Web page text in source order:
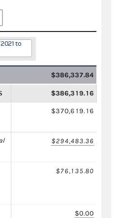
to
$386,337.84
$386,319.16
$370,619.16
$294,483.36
$76,135.80
$0.00